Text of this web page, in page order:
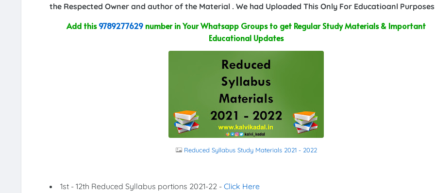
the Respected Owner and author of the Material . We had Uploaded This Only For Educatioanl
Add this9789277629 number in Your Whatsapp Groups to get Regular Study Materials & Important
Educational Updates
Reduced Syllabus Study Materials 2021 - 2022
1st - 12th Reduced Syllabus portions 2021-22 - Click Here